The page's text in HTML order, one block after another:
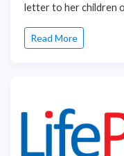
letter to her children
Read More